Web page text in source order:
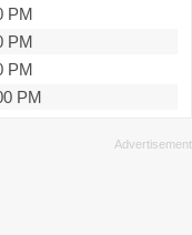
PM
PM
PM
PM